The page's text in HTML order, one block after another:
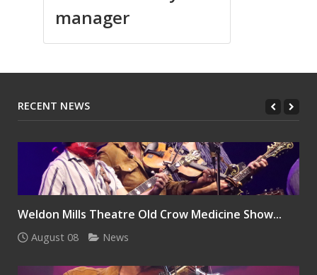
manager
RECENT NEWS
Weldon Mills Theatre Old Crow Medicine Show...
August 08 News